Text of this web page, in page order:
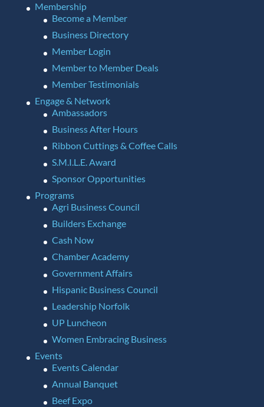
Membership
Become a Member
Business Directory
Member Login
Member to Member Deals
Member Testimonials
Engage & Network
Ambassadors
Business After Hours
Ribbon Cuttings & Coffee Calls
S.M.I.L.E. Award
Sponsor Opportunities
Programs
Agri Business Council
Builders Exchange
Cash Now
Chamber Academy
Government Affairs
Hispanic Business Council
Leadership Norfolk
UP Luncheon
Women Embracing Business
Events
Events Calendar
Annual Banquet
Beef Expo